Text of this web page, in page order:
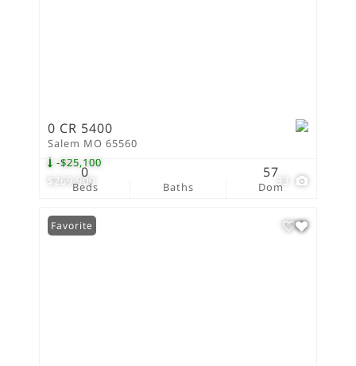
$269,900
-$25,100
33
0 CR 5400
Salem MO 65560
Beds
0
Baths Dom
57
Favorite